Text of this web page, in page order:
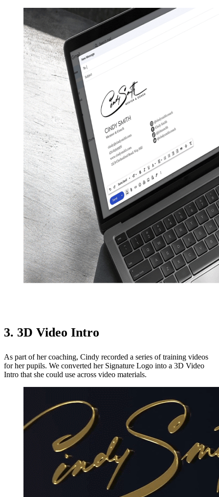
3. 3D Video Intro
As part of her coaching, Cindy recorded a series of training videos
for her pupils. We converted her Signature Logo into a 3D Video
Intro that she could use across video materials.